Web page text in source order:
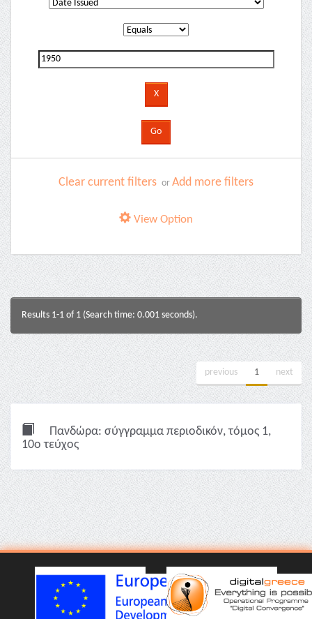
Clear current filters or Add more filters
View Option
Results 1-1 of 1 (Search time: 0.001 seconds).
previous 1 next
Πανδώρα: σύγγραμμα περιοδικόν, τόμος 1,
10ο τεύχος